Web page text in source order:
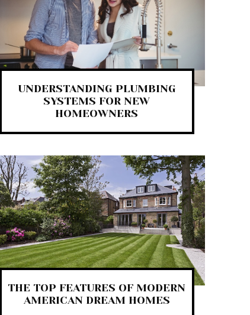
UNDERSTANDING PLUMBING
SYSTEMS FOR NEW
HOMEOWNERS
THE TOP FEATURES OF MODERN
AMERICAN DREAM HOMES